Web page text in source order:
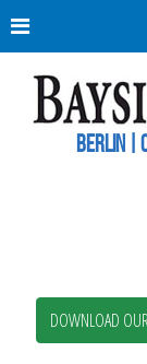
BERLIN |
DOWNLOAD